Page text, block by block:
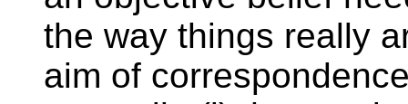
the way things really
aim of